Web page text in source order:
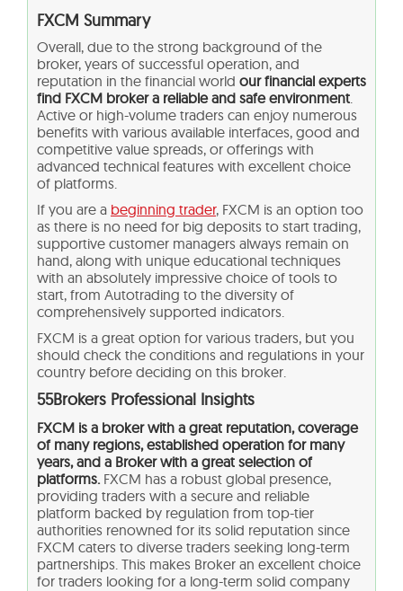
FXCM Summary
Overall, due to the strong background of the
broker, years of successful operation, and
reputation in the financial world our financial experts
find FXCM broker a reliable and safe environment
Active or high-volume traders can enjoy numerous
benefits with various available interfaces, good and
competitive value spreads, or offerings with
advanced technical features with excellent choice
of platforms.
If you are a beginning trader, FXCM is an option too
as there is no need for big deposits to start trading,
supportive customer managers always remain on
hand, along with unique educational techniques
with an absolutely impressive choice of tools to
start, from Autotrading to the diversity of
comprehensively supported indicators.
FXCM is a great option for various traders, but you
should check the conditions and regulations in your
country before deciding on this broker.
55Brokers Professional Insights
FXCM is a broker with a great reputation, coverage
of many regions, established operation for many
years, and a Broker with a great selection of
platforms. FXCM has a robust global presence,
providing traders with a secure and reliable
platform backed by regulation from top-tier
authorities renowned for its solid reputation since
FXCM caters to diverse traders seeking long-term
partnerships. This makes Broker an excellent choice
for traders looking for a long-term solid company